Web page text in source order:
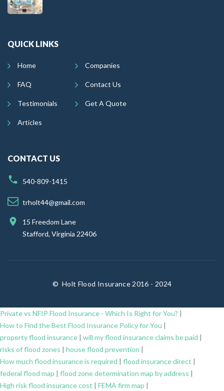
QUICK LINKS
Home
FAQ
Testimonials
Articles
Companies
Contact Us
Get A Quote
CONTACT US
540-809-1415
trholt44@gmail.com
15 Freedom Lane
Stafford, Virginia 22406
© Holt Flood Insurance 2016 - 2024
Private vs NFIP Flood Insurance - Which Is Right for You? |
How to Find the Best Flood Insurance Policy for You |
property flood insurance | will my flood insurance claims be paid |
risks of flood zones | house flood prevention |
How much flood insurance is required | flood insurance direct |
federal flood map | flood zone determination map by address |
High risk flood insurance cost | FEMA firm map |